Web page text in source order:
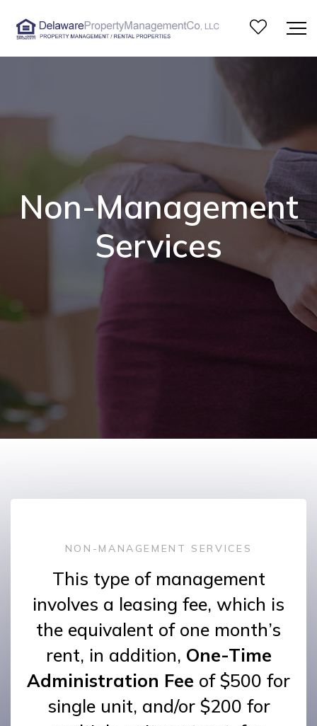
Non-Management
Services
NON-MANAGEMENT SERVICES
This type of management
involves a leasing fee, which is
the equivalent of one month’s
rent, in addition, One-Time
Administration Fee of $500 for
single unit, and/or $200 for